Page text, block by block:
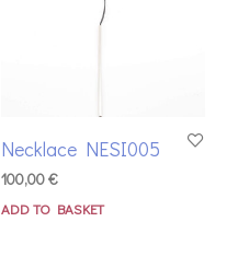
Necklace NESI005
100,00€
ADD TO BASKET